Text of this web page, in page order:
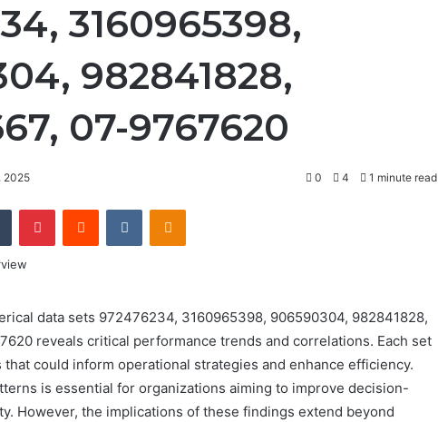
3160965398,
982841828,
07-9767620
2025 0 4 1 minute read
Tumblr PinterestReddit VKontakteOdnoklassniki
data sets 972476234, 3160965398, 906590304, 982841828,
reveals critical performance trends and correlations. Each set
could inform operational strategies and enhance efficiency.
is essential for organizations aiming to improve decision-
However, the implications of these findings extend beyond